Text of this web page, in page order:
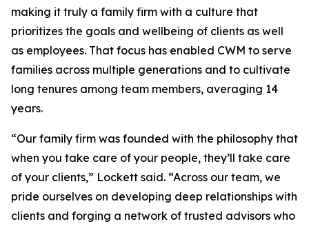
making it truly a family firm with a culture that
prioritizes the goals and wellbeing of clients as well
as employees. That focus has enabled CWM to serve
families across multiple generations and to cultivate
long tenures among team members, averaging 14
years.
“Our family firm was founded with the philosophy that
when you take care of your people, they’ll take care
of your clients,” Lockett said. “Across our team, we
pride ourselves on developing deep relationships with
clients and forging a network of trusted advisors who